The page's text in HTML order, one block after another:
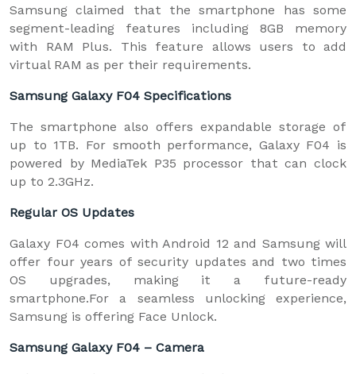
Samsung claimed that the smartphone has some
segment-leading features including 8GB memory
with RAM Plus. This feature allows users to add
virtual RAM as per their requirements.
Samsung Galaxy F04 Specifications
The smartphone also offers expandable storage of
up to 1TB. For smooth performance, Galaxy F04 is
powered by MediaTek P35 processor that can clock
up to 2.3GHz.
Regular OS Updates
Galaxy F04 comes with Android 12 and Samsung will
offer four years of security updates and two times
OS upgrades, making it a future-ready
smartphone.For a seamless unlocking experience,
Samsung is offering Face Unlock.
Samsung Galaxy F04 – Camera